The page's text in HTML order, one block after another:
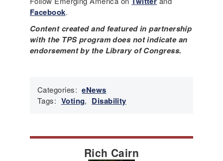
Facebook.
Content created and featured in partnership
with the TPS program does not indicate an
endorsement by the Library of Congress.
Categories: eNews
Tags: Voting, Disability
Rich Cairn